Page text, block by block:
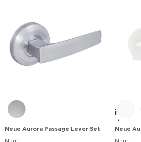
Neue Aurora Passage Lever Set
Neue
Neue
Neue